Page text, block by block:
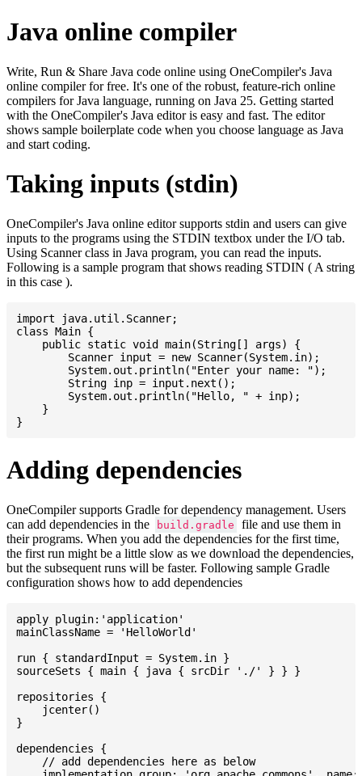
Java online compiler
Write, Run & Share Java code online using OneCompiler's Java
online compiler for free. It's one of the robust, feature-rich online
compilers for Java language, running on Java 25. Getting started
with the OneCompiler's Java editor is easy and fast. The editor
shows sample boilerplate code when you choose language as Java
and start coding.
Taking inputs (stdin)
OneCompiler's Java online editor supports stdin and users can give
inputs to the programs using the STDIN textbox under the I/O tab.
Using Scanner class in Java program, you can read the inputs.
Following is a sample program that shows reading STDIN ( A string
in this case ).
import java.util.Scanner;
class Main {
    public static void main(String[] args) {
    }
Adding dependencies
OneCompiler supports Gradle for dependency management. Users
can add dependencies in the
build.gradle
file and use them in
their programs. When you add the dependencies for the first time,
the first run might be a little slow as we download the dependencies,
but the subsequent runs will be faster. Following sample Gradle
configuration shows how to add dependencies
apply plugin:'application'
mainClassName = 'HelloWorld'
run { standardInput = System.in }
sourceSets { main { java { srcDir './' } } }
repositories {
    jcenter()
}
dependencies {
    // add dependencies here as below